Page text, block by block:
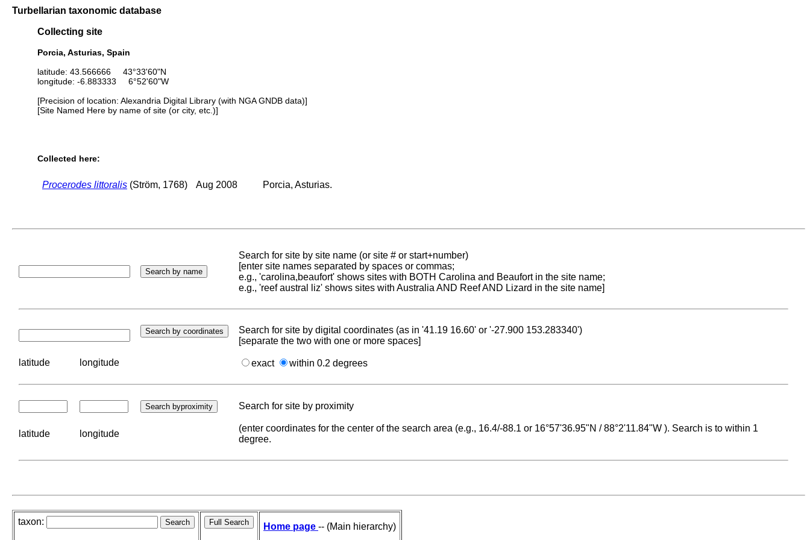
Turbellarian taxonomic database
Collecting site
Porcia, Asturias, Spain
latitude: 43.566666 43°33'60"N
longitude: -6.883333 6°52'60"W
[Precision of location: Alexandria Digital Library (with NGA GNDB data)]
[Site Named Here by name of site (or city, etc.)]
Collected here:
Procerodes littoralis (Ström, 1768) Aug 2008 Porcia, Asturias.
Search for site by site name (or site # or start+number)
[enter site names separated by spaces or commas;
e.g., 'carolina,beaufort' shows sites with BOTH Carolina and Beaufort in the site name;
e.g., 'reef austral liz' shows sites with Australia AND Reef AND Lizard in the site name]
Search for site by digital coordinates (as in '41.19 16.60' or '-27.900 153.283340')
[separate the two with one or more spaces]
latitude longitude exact within 0.2 degrees
Search for site by proximity
latitude longitude
(enter coordinates for the center of the search area (e.g., 16.4/-88.1 or 16°57'36.95"N / 88°2'11.84"W ). Search is to within 1
degree.
taxon: Home page -- (Main hierarchy)